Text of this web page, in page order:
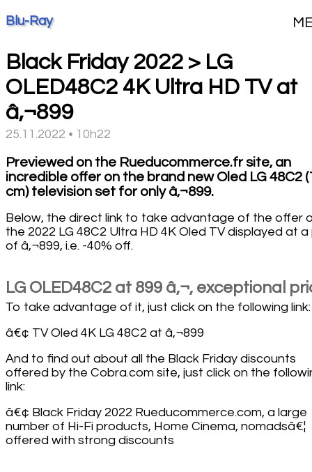
Blu-Ray
Black Friday 2022 > LG
OLED48C2 4K Ultra HD TV at
â‚¬899
25.11.2022 • 10h22
Previewed on the Rueducommerce.fr site, an
incredible offer on the brand new Oled LG 48C2
cm) television set for only â‚¬899.
Below, the direct link to take advantage of the offer
the 2022 LG 48C2 Ultra HD 4K Oled TV displayed at a
of â‚¬899, i.e. -40% off.
LG OLED48C2 at 899 â‚¬, exceptional
To take advantage of it, just click on the following link:
â€¢ TV Oled 4K LG 48C2 at â‚¬899
And to find out about all the Black Friday discounts
offered by the Cobra.com site, just click on the
link:
â€¢ Black Friday 2022 Rueducommerce.com, a large
number of Hi-Fi products, Home Cinema, nomadsâ€¦
offered with strong discounts